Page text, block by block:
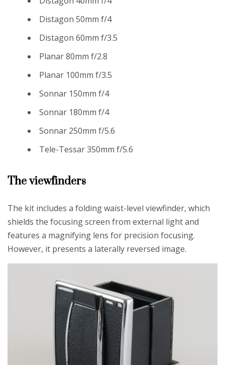
Distagon 50mm f/4
Distagon 60mm f/3.5
Planar 80mm f/2.8
Planar 100mm f/3.5
Sonnar 150mm f/4
Sonnar 180mm f/4
Sonnar 250mm f/5.6
Tele-Tessar 350mm f/5.6
The viewfinders
The kit includes a folding waist-level viewfinder, which
shields the focusing screen from external light and
features a magnifying lens for precision focusing.
However, it presents a laterally reversed image.